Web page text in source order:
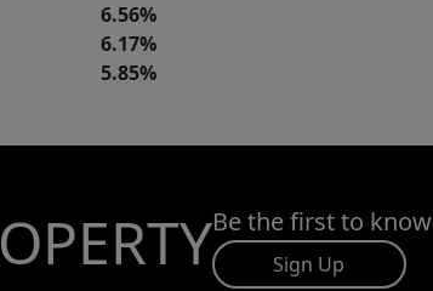
6.56%
6.17%
5.85%
Be the first to
Sign Up